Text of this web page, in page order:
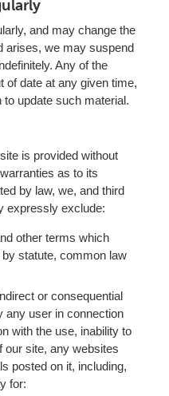
and may change the
arises, we may suspend
Any of the
of date at any given time,
to update such material.
is provided without
as to its
by law, we, and third
expressly exclude:
other terms which
statute, common law
or consequential
any user in connection
with the use, inability to
our site, any websites
posted on it, including,
for: